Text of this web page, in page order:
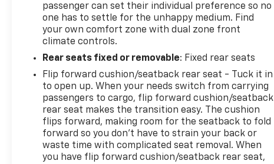
passenger can set their individual preference so no
one has to settle for the unhappy medium. Find
your own comfort zone with dual zone front
climate controls.
Rear seats fixed or removable: Fixed rear seats
Flip forward cushion/seatback rear seat - Tuck it in
to open up. When your needs switch from carrying
passengers to cargo, flip forward cushion/seatback
rear seat makes the transition easy. The cushion
flips forward, making room for the seatback to fold
forward so you don’t have to strain your back or
waste time with complicated seat removal. When
you have flip forward cushion/seatback rear seat,